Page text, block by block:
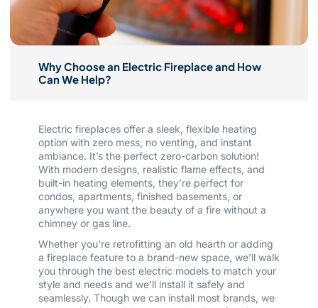
Why Choose an Electric Fireplace and How
Can We Help?
Electric fireplaces offer a sleek, flexible heating
option with zero mess, no venting, and instant
ambiance. It’s the perfect zero-carbon solution!
With modern designs, realistic flame effects, and
built-in heating elements, they’re perfect for
condos, apartments, finished basements, or
anywhere you want the beauty of a fire without a
chimney or gas line.
Whether you're retrofitting an old hearth or adding
a fireplace feature to a brand-new space, we’ll walk
you through the best electric models to match your
style and needs and we’ll install it safely and
seamlessly. Though we can install most brands, we